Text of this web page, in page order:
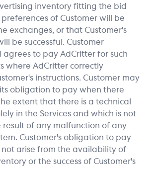
inventory fitting the bid
of Customer will be
exchanges, or that Customer's
be successful. Customer
agrees to pay AdCritter for such
where AdCritter correctly
instructions. Customer may
obligation to pay when there
extent that there is a technical
in the Services and which is not
result of any malfunction of any
Customer's obligation to pay
not arise from the availability of
or the success of Customer's